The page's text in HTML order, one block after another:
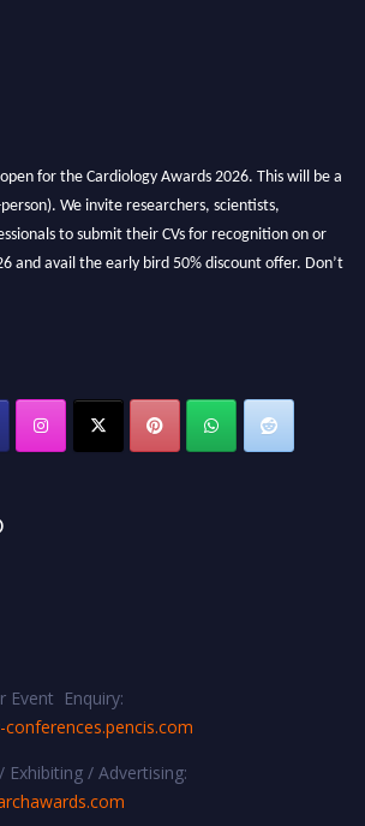
for the Cardiology Awards 2026. This will be a
We invite researchers, scientists,
to submit their CVs for recognition on or
and avail the early bird 50% discount offer. Don’t
Event Enquiry:
Exhibiting / Advertising: